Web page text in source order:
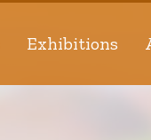
Exhibitions